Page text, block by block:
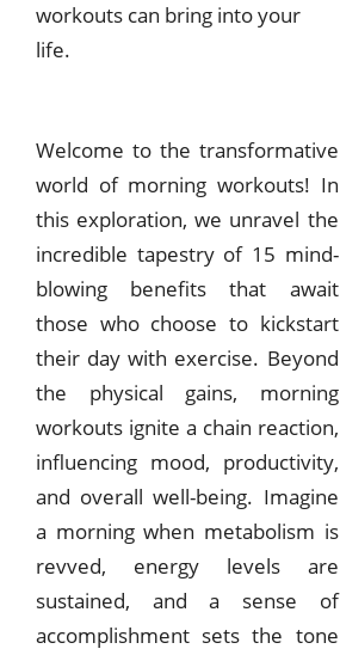
workouts can bring into your
life.
Welcome to the transformative
world of morning workouts! In
this exploration, we unravel the
incredible tapestry of 15 mind-
blowing benefits that await
those who choose to kickstart
their day with exercise. Beyond
the physical gains, morning
workouts ignite a chain reaction,
influencing mood, productivity,
and overall well-being. Imagine
a morning when metabolism is
revved, energy levels are
sustained, and a sense of
accomplishment sets the tone